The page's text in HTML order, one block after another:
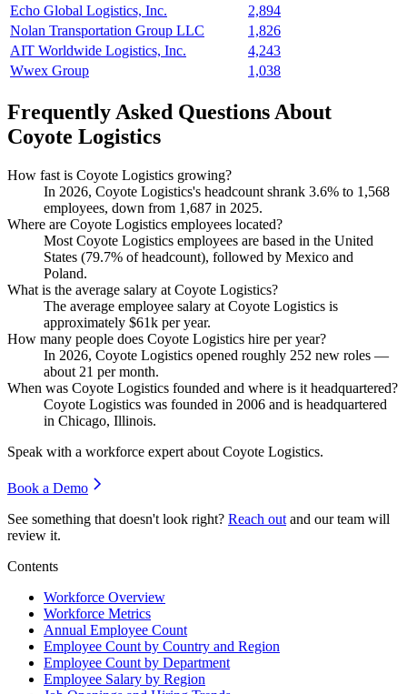
Echo Global Logistics, Inc.
2,894
Nolan Transportation Group LLC
1,826
AIT Worldwide Logistics, Inc.
4,243
Wwex Group
1,038
Frequently Asked Questions About
Coyote Logistics
How fast is Coyote Logistics growing?
In 2026, Coyote Logistics's headcount shrank 3.6% to 1,568
employees, down from 1,687 in 2025.
Where are Coyote Logistics employees located?
Most Coyote Logistics employees are based in the United
States (79.7% of headcount), followed by Mexico and
Poland.
What is the average salary at Coyote Logistics?
The average employee salary at Coyote Logistics is
approximately $61k per year.
How many people does Coyote Logistics hire per year?
In 2026, Coyote Logistics opened roughly 252 new roles —
about 21 per month.
When was Coyote Logistics founded and where is it headquartered?
Coyote Logistics was founded in 2006 and is headquartered
in Chicago, Illinois.
Speak with a workforce expert about Coyote Logistics.
Book a Demo
See something that doesn't look right? Reach out and our team will
review it.
Contents
Workforce Overview
Workforce Metrics
Annual Employee Count
Employee Count by Country and Region
Employee Count by Department
Employee Salary by Region